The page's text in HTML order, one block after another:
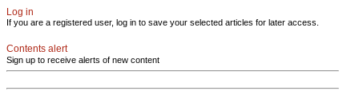
Log in
If you are a registered user, log in to save your selected articles for later access.
Contents alert
Sign up to receive alerts of new content